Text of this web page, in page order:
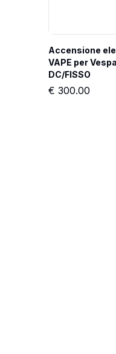
Accensione
VAPE per
DC/FISSO
€ 300.00